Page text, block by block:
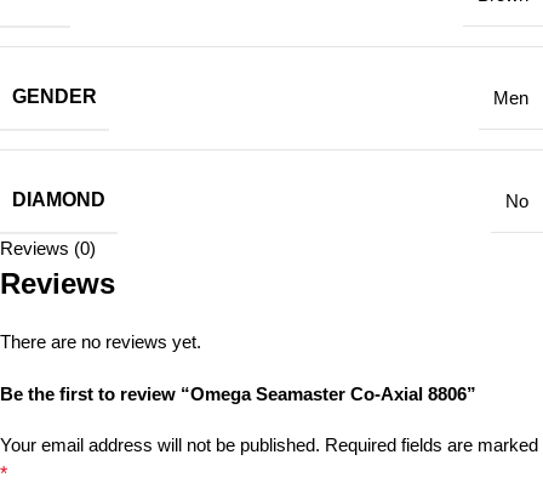
GENDER Men
DIAMOND No
Reviews (0)
Reviews
There are no reviews yet.
Be the first to review “Omega Seamaster Co-Axial 8806”
Your email address will not be published. Required fields are marked
*